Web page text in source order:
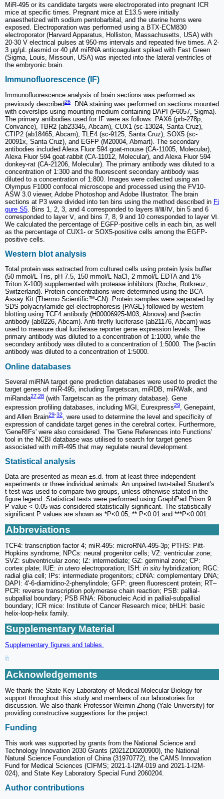
MiR-495 or its candidate targets were electroporated into pregnant ICR
mice at specific times. Pregnant mice at E13.5 were initially
anaesthetized with sodium pentobarbital, and the uterine horns were
exposed. Electroporation was performed using a BTX-ECM830
electroporator (Harvard Apparatus, Holliston, Massachusetts, USA) with
20-30 V electrical pulses at 950-ms intervals and repeated five times. A 2-
3 μg/μL plasmid or 40 μM miRNA anticoagulant spiked with Fast Green
(Sigma, Louis, Missouri, USA) was injected into the lateral ventricles of
the embryonic brain.
Immunofluorescence (IF)
Immunofluorescence analysis of brain sections was performed as
previously described26
. DNA staining was performed on sections mounted
with coverslips using mounting medium containing DAPI (F6057, Sigma).
The primary antibodies used for IF were as follows: PAX6 (prb-278p,
Convance), TBR2 (ab23345, Abcam), CUX1 (sc-13024, Santa Cruz),
CTIP2 (ab18465, Abcam), TLE4 (sc-9125, Santa Cruz), SOX5 (sc-
20091x, Santa Cruz), and EGFP (M20004, Abmart). The secondary
antibodies included Alexa Fluor 594 goat-mouse (CA-11005, Molecular),
Alexa Fluor 594 goat-rabbit (CA-11012, Molecular), and Alexa Fluor 594
donkey-rat (CA-21206, Molecular). The primary antibody was diluted to a
concentration of 1:300 and the fluorescent secondary antibody was
diluted to a concentration of 1:800. Images were collected using an
Olympus F1000 confocal microscope and processed using the FV10-
ASW 3.0 viewer, Adobe Photoshop and Adobe Illustrator. The brain
sections at P3 were divided into ten bins using the method described in Fi
gure S5 . Bins 1, 2, 3, and 4 corresponded to layers Ⅱ/Ⅲ/Ⅳ, bin 5 and 6
corresponded to layer Ⅴ, and bins 7, 8, 9 and 10 corresponded to layer Ⅵ.
We calculated the percentage of EGFP-positive cells in each bin, as well
as the percentage of CUX1- or SOX5-positive cells among the EGFP-
positive cells.
Western blot analysis
Total protein was extracted from cultured cells using protein lysis buffer
(50 mmol/L Tris, pH 7.5, 150 mmol/L NaCl, 2 mmol/L EDTA and 1%
Triton X-100) supplemented with protease inhibitors (Roche, Rotkreuz,
Switzerland). Protein concentrations were determined using the BCA
Assay Kit (Thermo Scientific™-CN). Protein samples were separated by
SDS polyacrylamide gel electrophoresis (PAGE) followed by western
blotting using TCF4 antibody (H00006925-M03, Abnova) and β-actin
antibody (ab8226, Abcam). Anti-firefly luciferase (ab21176, Abcam) was
used to measure dual luciferase reporter gene expression levels. The
primary antibody was diluted to a concentration of 1:1000, while the
secondary antibody was diluted to a concentration of 1:5000. The β-actin
antibody was diluted to a concentration of 1:5000.
Online databases
Several miRNA target gene prediction databases were used to predict the
target genes of miR-495, including Targetscan, miRDB, miRWalk, and
miRanda27 28 (with Targetscan as the primary database). Gene
expression profiling databases, including MGI, Eurexpress29, Genepaint,
and Allen Brain29-32
, were used to determine the level and specificity of
expression of candidate target genes in the cerebral cortex. Furthermore,
'GeneRIFs' were also considered. The 'Gene References into Functions'
tool in the NCBI database was utilised to search for target genes
associated with miR-495 that may regulate neural development.
Statistical analysis
Data are presented as mean ±s.d. from at least three independent
experiments or three individual animals. An unpaired two-tailed Student's
t-test was used to compare two groups, unless otherwise stated in the
figure legend. Statistical tests were performed using GraphPad Prism 9.
P value < 0.05 was considered statistically significant. The statistically
significant P values are shown as *P<0.05, ** P<0.01 and ***P<0.001.
Abbreviations
TCF4: transcription factor 4; miR-495: microRNA-495-3p; PTHS: Pitt-
Hopkins syndrome; NPCs: neural progenitor cells; VZ: ventricular zone;
SVZ: subventricular zone; IZ: intermediate; GZ: germinal zone; CP:
cortex plate; IUE: in utero electroporation; ISH: in situ hybridization; RGC:
radial glia cell; IPs: intermediate progenitors; cDNA: complementary DNA;
DAPI: 4'-6-diamidino-2-phenylindole; GFP: green fluorescent protein; RT‒
PCR: reverse transcription polymerase chain reaction; PSB: pallial-
subpallial boundary; PSB RNA: Ribonucleic Acid in pallial-subpallial
boundary; ICR mice: Institute of Cancer Research mice; bHLH: basic
helix-loop-helix family.
Supplementary Material
Supplementary figures and tables.
Acknowledgements
We thank the State Key Laboratory of Medical Molecular Biology for
support throughout this study and members of our laboratories for
discussion. We also thank Professor Weimin Zhong (Yale University) for
providing constructive suggestions for the project.
Funding
This work was supported by grants from the National Science and
Technology Innovation 2030 Grants (2021ZD0200900), the National
Natural Science Foundation of China (31970772), the CAMS Innovation
Fund for Medical Sciences (CIFMS; 2021-1-I2M-019 and 2021-1-I2M-
024), and State Key Laboratory Special Fund 2060204.
Author contributions